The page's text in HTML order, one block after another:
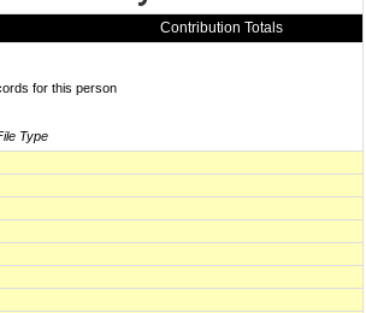
Contribution Totals
for this person
Type